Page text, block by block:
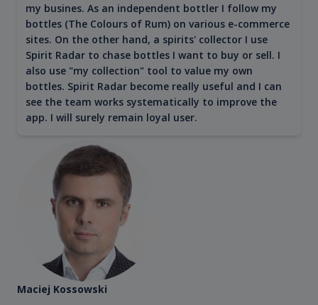
my busines. As an independent bottler I follow my
bottles (The Colours of Rum) on various e-commerce
sites. On the other hand, a spirits' collector I use
Spirit Radar to chase bottles I want to buy or sell. I
also use "my collection" tool to value my own
bottles. Spirit Radar become really useful and I can
see the team works systematically to improve the
app. I will surely remain loyal user.
Maciej Kossowski